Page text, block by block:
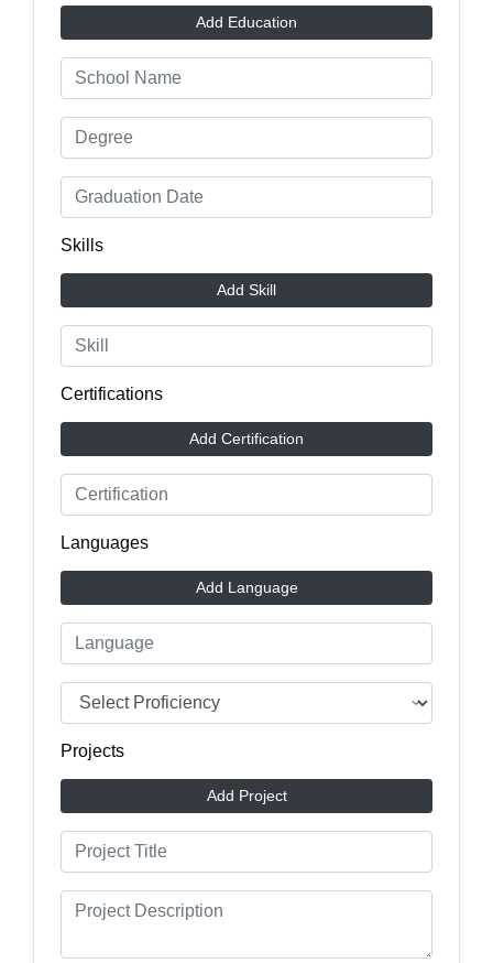
Add Education
Skills
Add Skill
Certifications
Add Certification
Languages
Add Language
Projects
Add Project